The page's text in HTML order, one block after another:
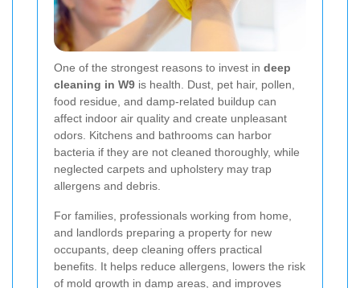
One of the strongest reasons to invest in deep
cleaning in W9 is health. Dust, pet hair, pollen,
food residue, and damp-related buildup can
affect indoor air quality and create unpleasant
odors. Kitchens and bathrooms can harbor
bacteria if they are not cleaned thoroughly, while
neglected carpets and upholstery may trap
allergens and debris.
For families, professionals working from home,
and landlords preparing a property for new
occupants, deep cleaning offers practical
benefits. It helps reduce allergens, lowers the risk
of mold growth in damp areas, and improves